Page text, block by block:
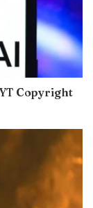
Copyright